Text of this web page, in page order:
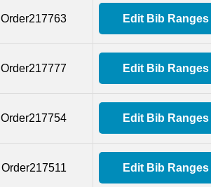
Order217763 Edit Bib Ranges
Order217777 Edit Bib Ranges
Order217754 Edit Bib Ranges
Order217511 Edit Bib Ranges